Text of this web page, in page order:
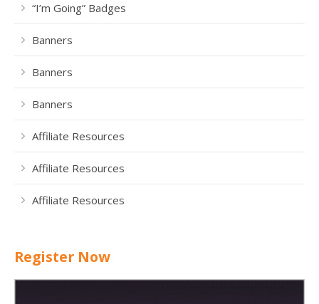
“I’m Going” Badges
Banners
Banners
Banners
Affiliate Resources
Affiliate Resources
Affiliate Resources
Register Now